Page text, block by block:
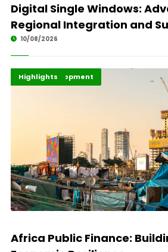
Digital Single Windows:
Regional Integration and
10/08/2026
Africa Development
Economy
Highlights
Africa Public Finance: